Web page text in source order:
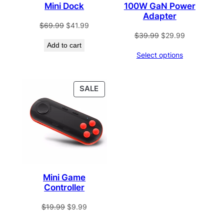
Mini Dock
$69.99 Original
was:
$41.99
Add to cart
100W GaN Power
Adapter
$39.99 Original
was:
$29.99Current
Select options
SALEPRODUCT
ON
Mini Game
Controller
$19.99 Original
$9.99